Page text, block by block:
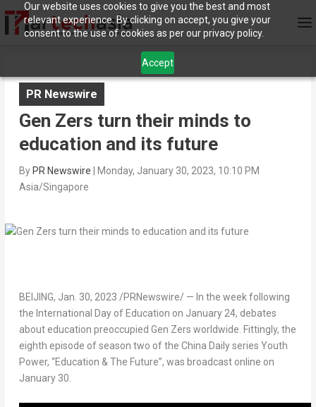
Our website uses cookies to give you the best and most
relevant experience. By clicking on accept, you give your
consent to the use of cookies as per our privacy policy.
Accept
PR Newswire
Gen Zers turn their minds to
education and its future
By PR Newswire
Monday, January 30, 2023, 10:10 PM
Asia/Singapore
BEIJING, Jan. 30, 2023 /PRNewswire/ — In the week following
the International Day of Education on January 24, debates
about education preoccupied Gen Zers worldwide. Fittingly, the
eighth episode of season two of the China Daily series Youth
Power, “Education & The Future”, was broadcast online on
January 30.